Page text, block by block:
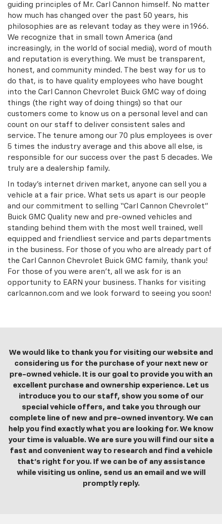
guiding principles of Mr. Carl Cannon himself. No matter
how much has changed over the past 50 years, his
philosophies are as relevant today as they were in 1966.
We recognize that in small town America (and
increasingly, in the world of social media), word of mouth
and reputation is everything. We must be transparent,
honest, and community minded. The best way for us to
do that, is to have quality employees who have bought
into the Carl Cannon Chevrolet Buick GMC way of doing
things (the right way of doing things) so that our
customers come to know us on a personal level and can
count on our staff to deliver consistent sales and
service. The tenure among our 70 plus employees is over
5 times the industry average and this above all else, is
responsible for our success over the past 5 decades. We
truly are a dealership family.
In today’s internet driven market, anyone can sell you a
vehicle at a fair price. What sets us apart is our people
and our commitment to selling “Carl Cannon Chevrolet”
Buick GMC Quality new and pre-owned vehicles and
standing behind them with the most well trained, well
equipped and friendliest service and parts departments
in the business. For those of you who are already part of
the Carl Cannon Chevrolet Buick GMC family, thank you!
For those of you were aren’t, all we ask for is an
opportunity to EARN your business. Thanks for visiting
carlcannon.com and we look forward to seeing you soon!
We would like to thank you for visiting our website and
considering us for the purchase of your next new or
pre-owned vehicle. It is our goal to provide you with an
excellent purchase and ownership experience. Let us
introduce you to our staff, show you some of our
special vehicle offers, and take you through our
complete line of new and pre-owned inventory. We can
help you find exactly what you are looking for. We know
your time is valuable. We are sure you will find our site a
fast and convenient way to research and find a vehicle
that's right for you. If we can be of any assistance
while visiting us online, send us an email and we will
promptly reply.